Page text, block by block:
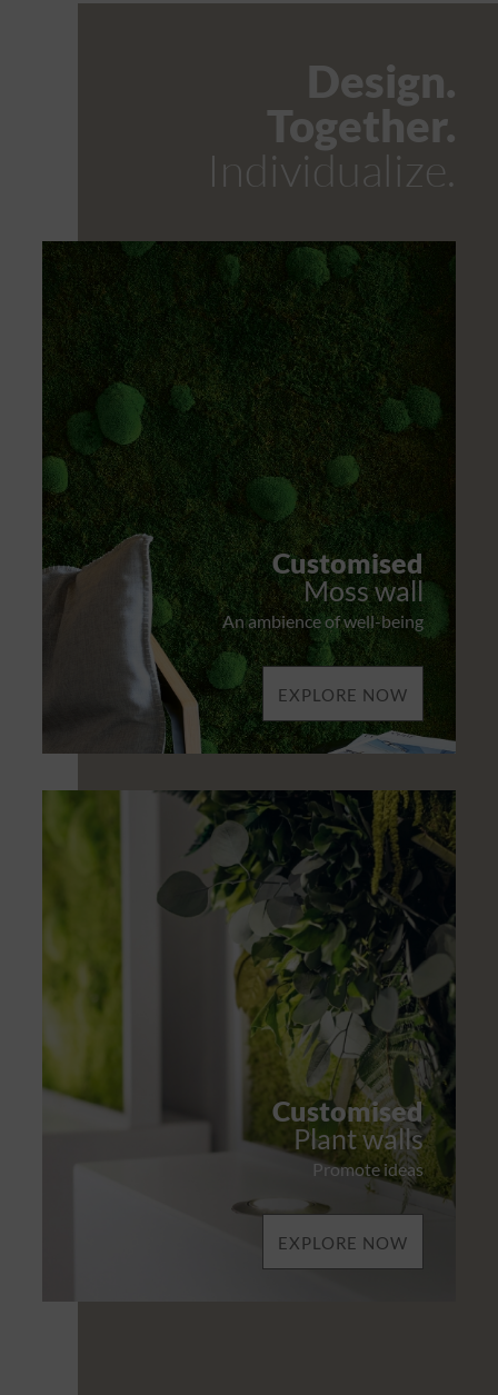
Design.
Together.
Individualize.
Customised
Moss wall
An ambience of well-being
EXPLORE NOW
Customised
Plant walls
Promote ideas
EXPLORE NOW